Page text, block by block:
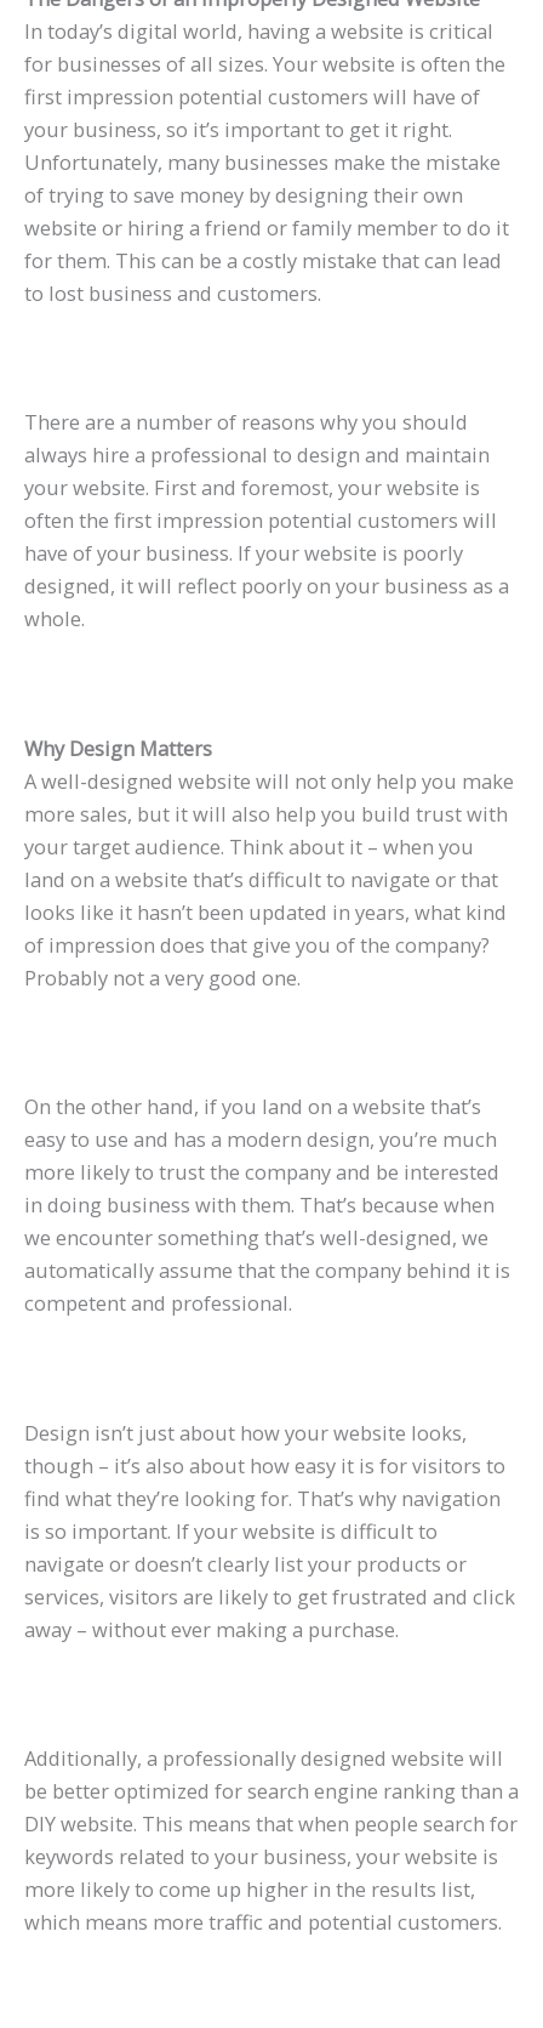
In today’s digital world, having a website is critical
for businesses of all sizes. Your website is often the
first impression potential customers will have of
your business, so it’s important to get it right.
Unfortunately, many businesses make the mistake
of trying to save money by designing their own
website or hiring a friend or family member to do it
for them. This can be a costly mistake that can lead
to lost business and customers.
There are a number of reasons why you should
always hire a professional to design and maintain
your website. First and foremost, your website is
often the first impression potential customers will
have of your business. If your website is poorly
designed, it will reflect poorly on your business as a
whole.
Why Design Matters
A well-designed website will not only help you make
more sales, but it will also help you build trust with
your target audience. Think about it – when you
land on a website that’s difficult to navigate or that
looks like it hasn’t been updated in years, what kind
of impression does that give you of the company?
Probably not a very good one.
On the other hand, if you land on a website that’s
easy to use and has a modern design, you’re much
more likely to trust the company and be interested
in doing business with them. That’s because when
we encounter something that’s well-designed, we
automatically assume that the company behind it is
competent and professional.
Design isn’t just about how your website looks,
though – it’s also about how easy it is for visitors to
find what they’re looking for. That’s why navigation
is so important. If your website is difficult to
navigate or doesn’t clearly list your products or
services, visitors are likely to get frustrated and click
away – without ever making a purchase.
Additionally, a professionally designed website will
be better optimized for search engine ranking than a
DIY website. This means that when people search for
keywords related to your business, your website is
more likely to come up higher in the results list,
which means more traffic and potential customers.